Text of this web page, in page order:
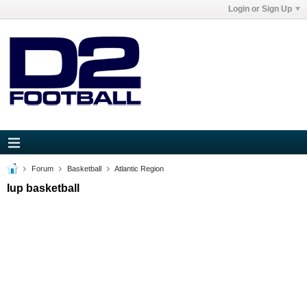
Login or Sign Up
Forum Basketball Atlantic Region
Iup basketball